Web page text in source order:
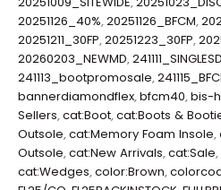
20251126_40%,20251126_BFCM,
20251211_30FP,20251223_30FP,
20260203_NEWMD,
241113_bootpromosale,
bannerdiamondflex,bfcm40,bis-
Sellers,cat:Boot,cat:Boots &
Outsole,cat:Memory Foam Insole,
Outsole,cat:New Arrivals,cat:Sale,
cat:Wedges,color:Brown,